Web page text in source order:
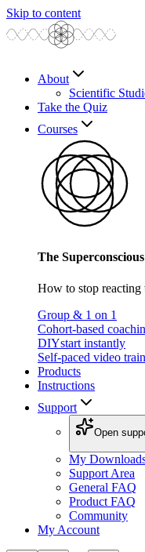
Skip to content
About
Scientific
Take the Quiz
Courses
The
How to stop
Group & 1 on 1
Cohort-based
DIYstart instantly
Self-paced video
Products
Instructions
Support
Open
My
Support Area
General FAQ
Product FAQ
Community
My Account